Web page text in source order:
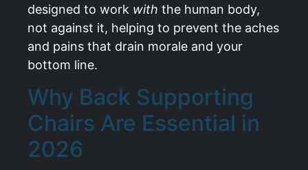
designed to work with the human body,
not against it, helping to prevent the aches
and pains that drain morale and your
bottom line.
Why Back Supporting
Chairs Are Essential in
2026